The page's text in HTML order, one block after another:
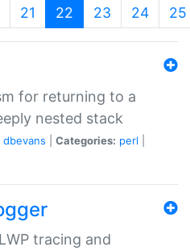
21 22 (current)
23 24 25
for returning to a
nested stack
dbevans Categories: perl
tracing and